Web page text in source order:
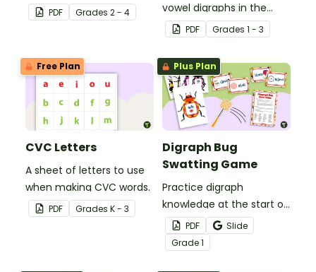
explores common
digraphs.
PDF Grades 2 - 4
vowel digraphs in the
classroom with a fun
phonics game for
students!
PDF Grades 1 - 3
Free Plan
CVC Letters
A sheet of letters to use
when making CVC words.
PDF Grades K - 3
Plus Plan
Digraph Bug
Swatting Game
Practice digraph
knowledge at the start of
words with this small
group bug swatting
game.
PDF
Slide
Grade1